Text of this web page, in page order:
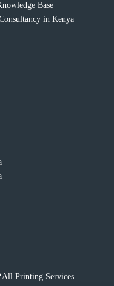
Base
in Kenya
All Printing Services